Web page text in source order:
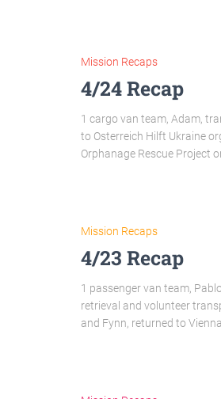
Mission Recaps
4/24 Recap
1 cargo van team, Adam,
to Osterreich Hilft Ukraine
Orphanage Rescue Project
Mission Recaps
4/23 Recap
1 passenger van team,
retrieval and volunteer
and Fynn, returned to